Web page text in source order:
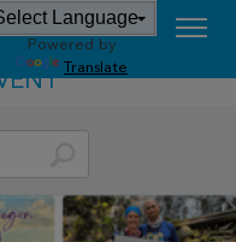
Powered by
Translate